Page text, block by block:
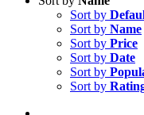
Sort by
Sort by Name
Sort by Price
Sort by Date
Sort by
Sort by